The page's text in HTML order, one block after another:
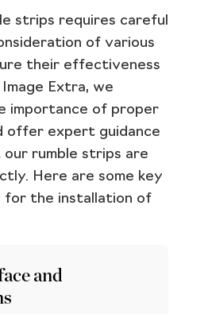
strips requires careful
of various
their effectiveness
Extra, we
importance of proper
offer expert guidance
rumble strips are
Here are some key
for the installation of
and